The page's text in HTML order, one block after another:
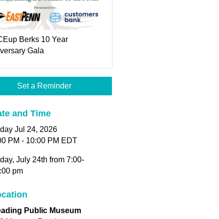
Berks 10 Year
Gala
Set a Reminder
and Time
Jul 24, 2026
PM - 10:00 PM EDT
July 24th from 7:00-
pm
Public Museum